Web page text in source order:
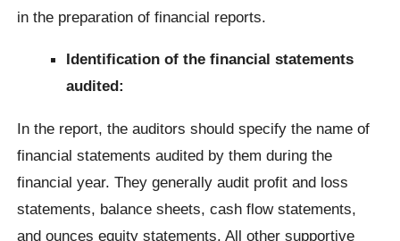
in the preparation of financial reports.
Identification of the financial statements
audited:
In the report, the auditors should specify the name of
financial statements audited by them during the
financial year. They generally audit profit and loss
statements, balance sheets, cash flow statements,
and ounces equity statements. All other supportive